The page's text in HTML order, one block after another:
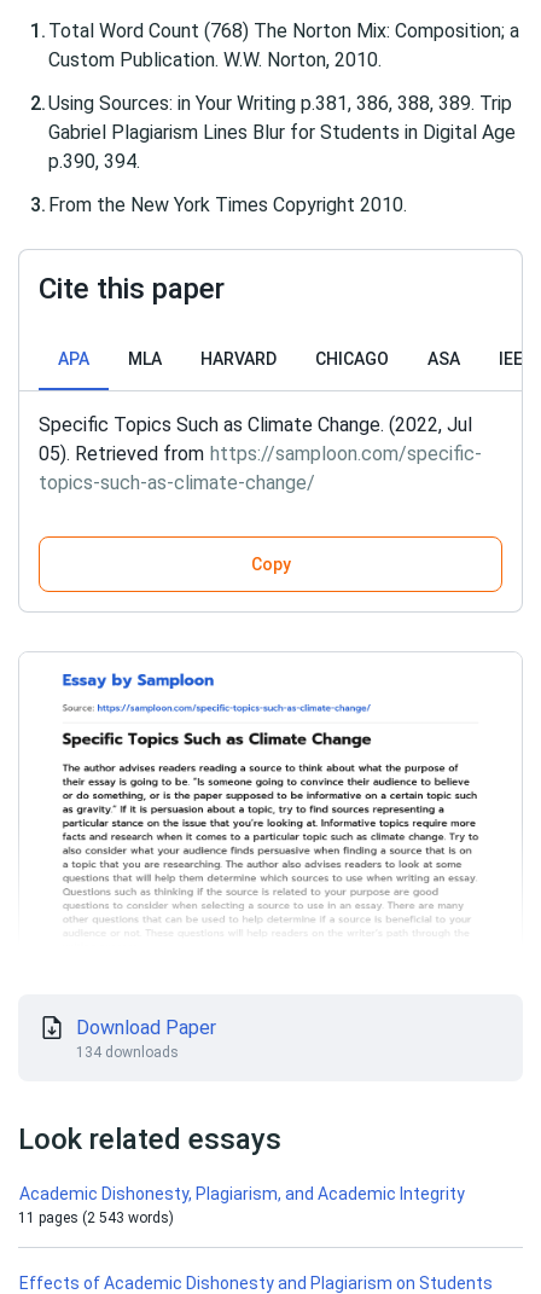
Total Word Count (768) The Norton Mix: Composition; a
Custom Publication. W.W. Norton, 2010.
Using Sources: in Your Writing p.381, 386, 388, 389. Trip
Gabriel Plagiarism Lines Blur for Students in Digital Age
p.390, 394.
From the New York Times Copyright 2010.
Cite this paper
APA MLA HARVARD CHICAGO ASA IEEE
Specific Topics Such as Climate Change. (2022, Jul
05). Retrieved from https://samploon.com/specific-
topics-such-as-climate-change/
Copy
Download Paper
134 downloads
Look related essays
Academic Dishonesty, Plagiarism, and Academic Integrity
11 pages (2 543 words)
Effects of Academic Dishonesty and Plagiarism on Students